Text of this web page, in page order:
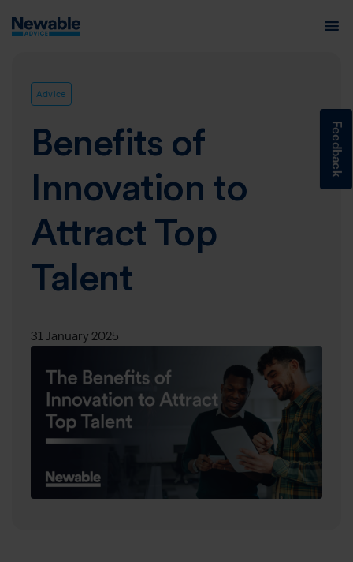
Feedback
Advice
Benefits of
Innovation to
Attract Top
Talent
31 January 2025